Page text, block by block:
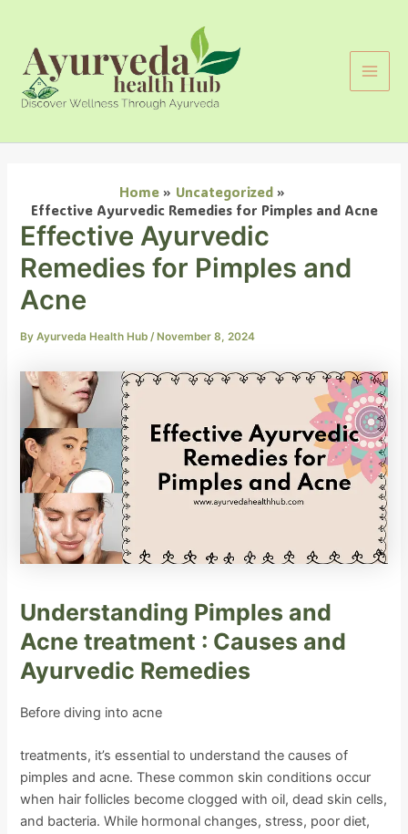
content
Home
Uncategorized
Effective Ayurvedic Remedies for Pimples and Acne
Effective Ayurvedic
Remedies for Pimples and
Acne
ByAyurveda Health Hub /November 8, 2024
Understanding Pimples and
Acne treatment : Causes and
Ayurvedic Remedies
Before diving into acne
treatments, it’s essential to understand the causes of
pimples and acne. These common skin conditions occur
when hair follicles become clogged with oil, dead skin cells,
and bacteria. While hormonal changes, stress, poor diet,